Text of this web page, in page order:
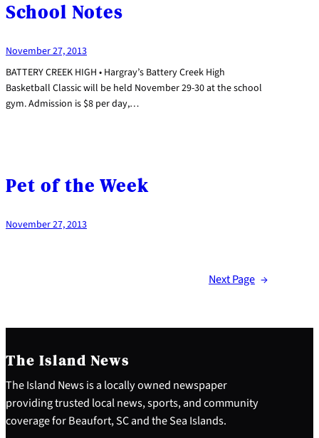
School Notes
November 27, 2013
BATTERY CREEK HIGH • Hargray’s Battery Creek High
Basketball Classic will be held November 29-30 at the school
gym. Admission is $8 per day,…
Pet of the Week
November 27, 2013
Next Page →
The Island News
The Island News is a locally owned newspaper
providing trusted local news, sports, and community
coverage for Beaufort, SC and the Sea Islands.